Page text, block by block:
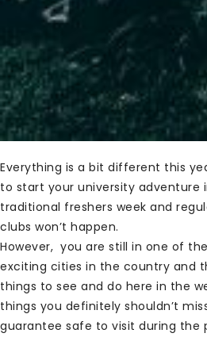
Everything is a bit different this
to start your university adventure
traditional freshers week and
clubs won’t happen.
However, you are still in one of
exciting cities in the country and
things to see and do here in the
things you definitely shouldn’t
guarantee safe to visit during the